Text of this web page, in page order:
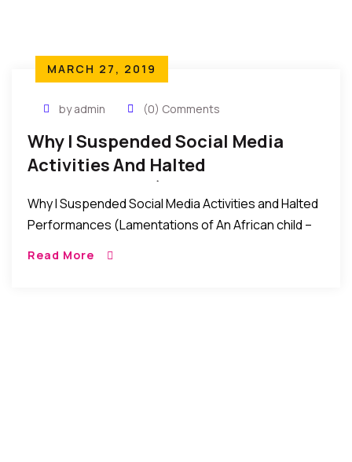
MARCH 27, 2019
by admin (0) Comments
Why I Suspended Social Media
Activities And Halted
Performances (Lamentations Of
An African Child)
Why I Suspended Social Media Activities and Halted
Performances (Lamentations of An African child –
Read More